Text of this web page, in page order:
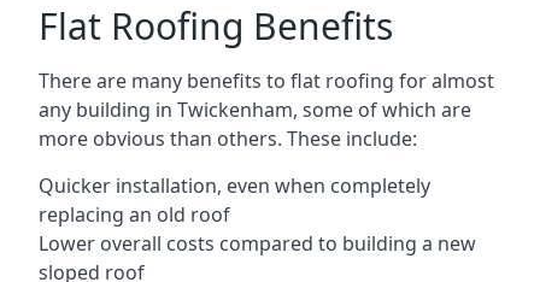
Flat Roofing Benefits
There are many benefits to flat roofing for almost
any building in Twickenham, some of which are
more obvious than others. These include:
Quicker installation, even when completely
replacing an old roof
Lower overall costs compared to building a new
sloped roof